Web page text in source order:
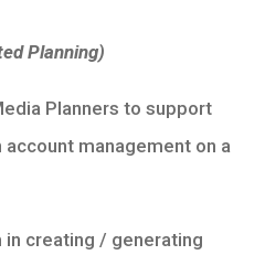
Planning)
Planners to support
management on a
in creating / generating